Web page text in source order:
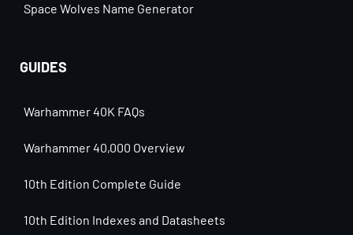
Space Wolves Name Generator
GUIDES
Warhammer 40K FAQs
Warhammer 40,000 Overview
10th Edition Complete Guide
10th Edition Indexes and Datasheets